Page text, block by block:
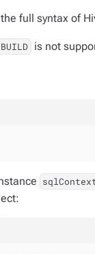
full syntax of
is not